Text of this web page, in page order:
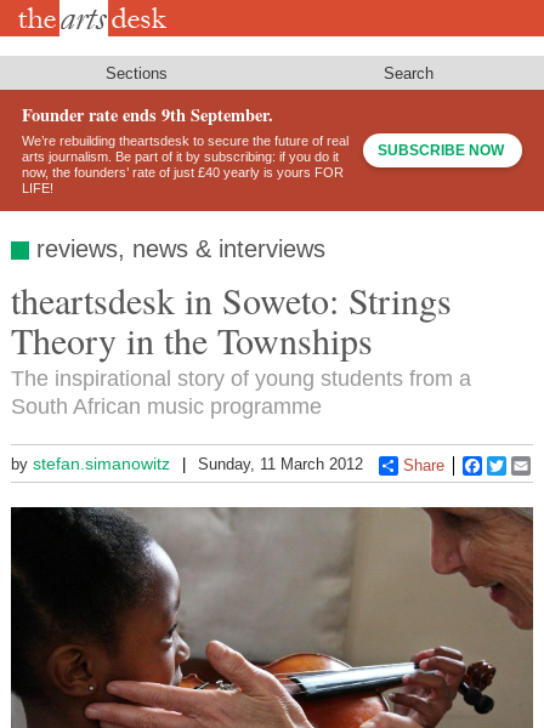
Skip
Sections Search
Founder rate ends 9th September.
We’re rebuilding theartsdesk to secure the future of real
arts journalism. Be part of it by subscribing: if you do it
now, the founders’ rate of just £40 yearly is yours FOR
LIFE!
SUBSCRIBE NOW
reviews, news & interviews
theartsdesk in Soweto: Strings
Theory in the Townships
The inspirational story of young students from a
South African music programme
by stefan.simanowitz Sunday, 11 March 2012 Share